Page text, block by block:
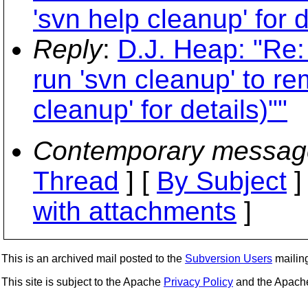
'svn help cleanup' for
Reply: D.J. Heap:
run 'svn cleanup' to
cleanup' for details)""
Contemporary
Thread ] [ By Subject
with attachments ]
This is an archived mail posted to the Subversion Users
This site is subject to the Apache Privacy Policy and the